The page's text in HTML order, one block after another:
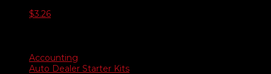
$3.26
Accounting
Auto Dealer Starter Kits